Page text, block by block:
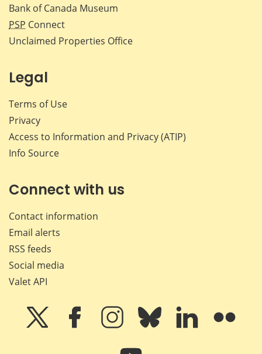
Bank of Canada Museum
PSP Connect
Unclaimed Properties Office
Legal
Terms of Use
Privacy
Access to Information and Privacy (ATIP)
Info Source
Connect with us
Contact information
Email alerts
RSS feeds
Social media
Valet API